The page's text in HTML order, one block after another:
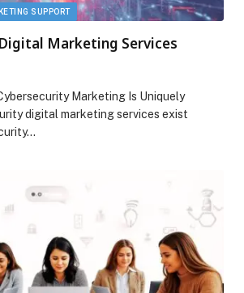
SUPPORT
Marketing Services
Marketing Is Uniquely
digital marketing services exist